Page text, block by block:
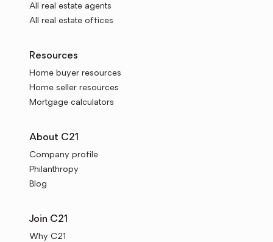
All real estate agents
All real estate offices
Resources
Home buyer resources
Home seller resources
Mortgage calculators
About C21
Company profile
Philanthropy
Blog
Join C21
Why C21